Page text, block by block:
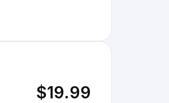
$19.99